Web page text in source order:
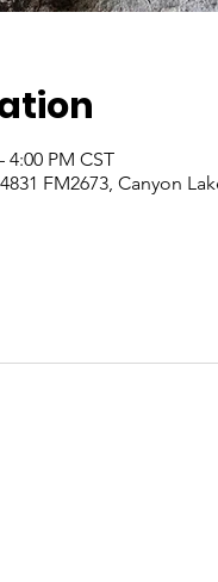
4:00 PM CST
FM2673, Canyon